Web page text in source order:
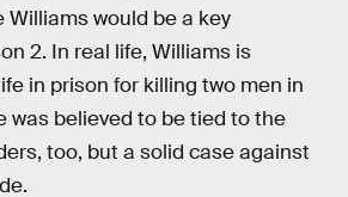
Williams would be a key
2. In real life, Williams is
in prison for killing two men in
was believed to be tied to the
too, but a solid case against